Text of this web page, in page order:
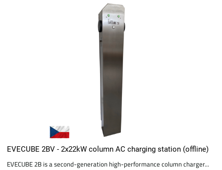
EVECUBE 2BV - 2x22kW column AC charging station (offline)
EVECUBE 2B is a second-generation high-performance column charger...